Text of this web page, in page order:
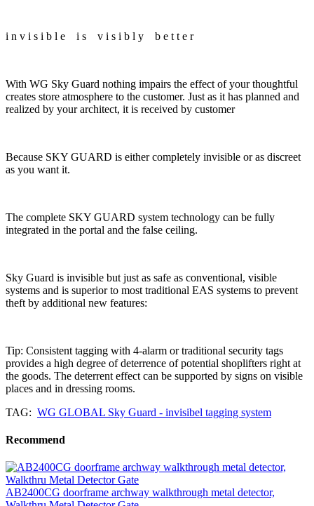
i n v i s i b l e i s v i s i b l y b e t t e r
With WG Sky Guard nothing impairs the effect of your thoughtful
creates store atmosphere to the customer. Just as it has planned and
realized by your architect, it is received by customer
Because SKY GUARD is either completely invisible or as discreet
as you want it.
The complete SKY GUARD system technology can be fully
integrated in the portal and the false ceiling.
Sky Guard is invisible but just as safe as conventional, visible
systems and is superior to most traditional EAS systems to prevent
theft by additional new features:
Tip: Consistent tagging with 4-alarm or traditional security tags
provides a high degree of deterrence of potential shoplifters right at
the goods. The deterrent effect can be supported by signs on visible
places and in dressing rooms.
TAG: WG GLOBAL Sky Guard - invisibel tagging system
Recommend
AB2400CG doorframe archway walkthrough metal detector,